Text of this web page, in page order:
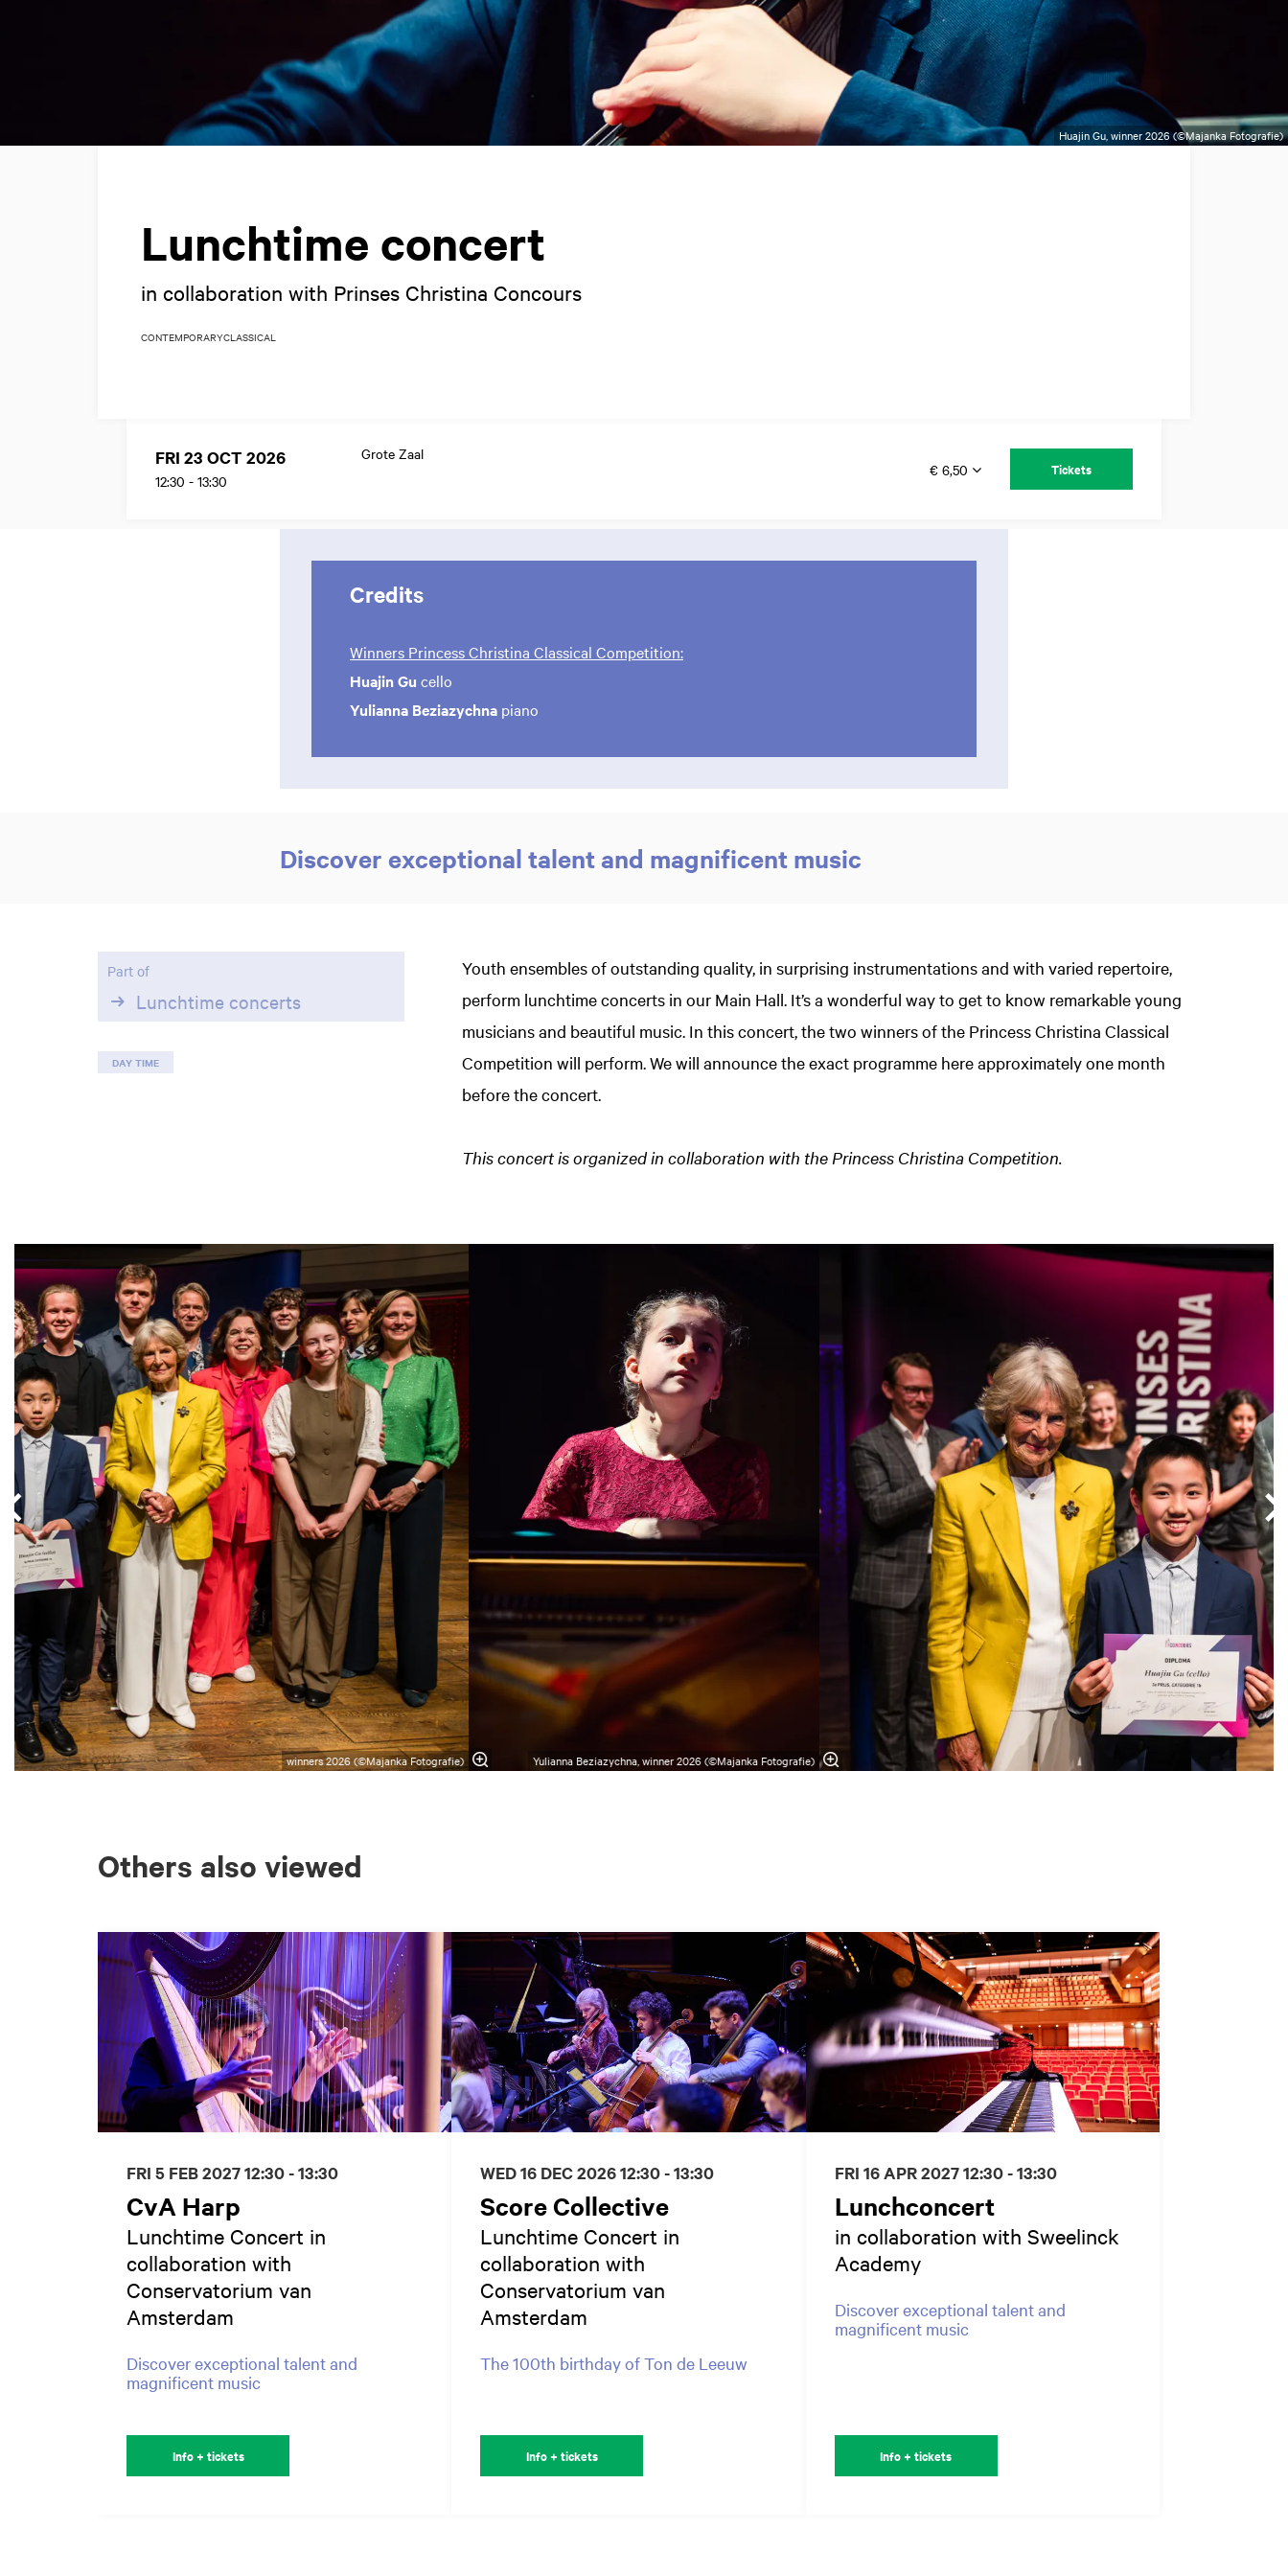
Huajin Gu, winner 2026 (©Majanka Fotografie)
Lunchtime concert
in collaboration with Prinses Christina Concours
CONTEMPORARYCLASSICAL
FRI 23 OCT 2026
12:30 - 13:30
Grote Zaal
€ 6,50
Tickets
Credits
Winners Princess Christina Classical Competition:
Huajin Gu cello
Yulianna Beziazychna piano
Discover exceptional talent and magnificent music
Youth ensembles of outstanding quality, in surprising instrumentations and with varied repertoire,
perform lunchtime concerts in our Main Hall. It’s a wonderful way to get to know remarkable young
musicians and beautiful music. In this concert, the two winners of the Princess Christina Classical
Competition will perform. We will announce the exact programme here approximately one month
before the concert.
This concert is organized in collaboration with the Princess Christina Competition.
Part of
Lunchtime concerts
DAY TIME
winners 2026 (©Majanka Fotografie) Yulianna Beziazychna, winner 2026 (©Majanka Fotografie)
Others also viewed
CvA Harp
Lunchtime Concert in
collaboration with
Conservatorium van
Amsterdam
Discover exceptional talent and
magnificent music
FRI 5 FEB 202712:30 - 13:30
Info + tickets
Score Collective
Lunchtime Concert in
collaboration with
Conservatorium van
Amsterdam
The 100th birthday of Ton de Leeuw
WED 16 DEC 202612:30 - 13:30
Info + tickets
Lunchconcert
in collaboration with Sweelinck
Academy
Discover exceptional talent and
magnificent music
FRI 16 APR 202712:30 - 13:30
Info + tickets